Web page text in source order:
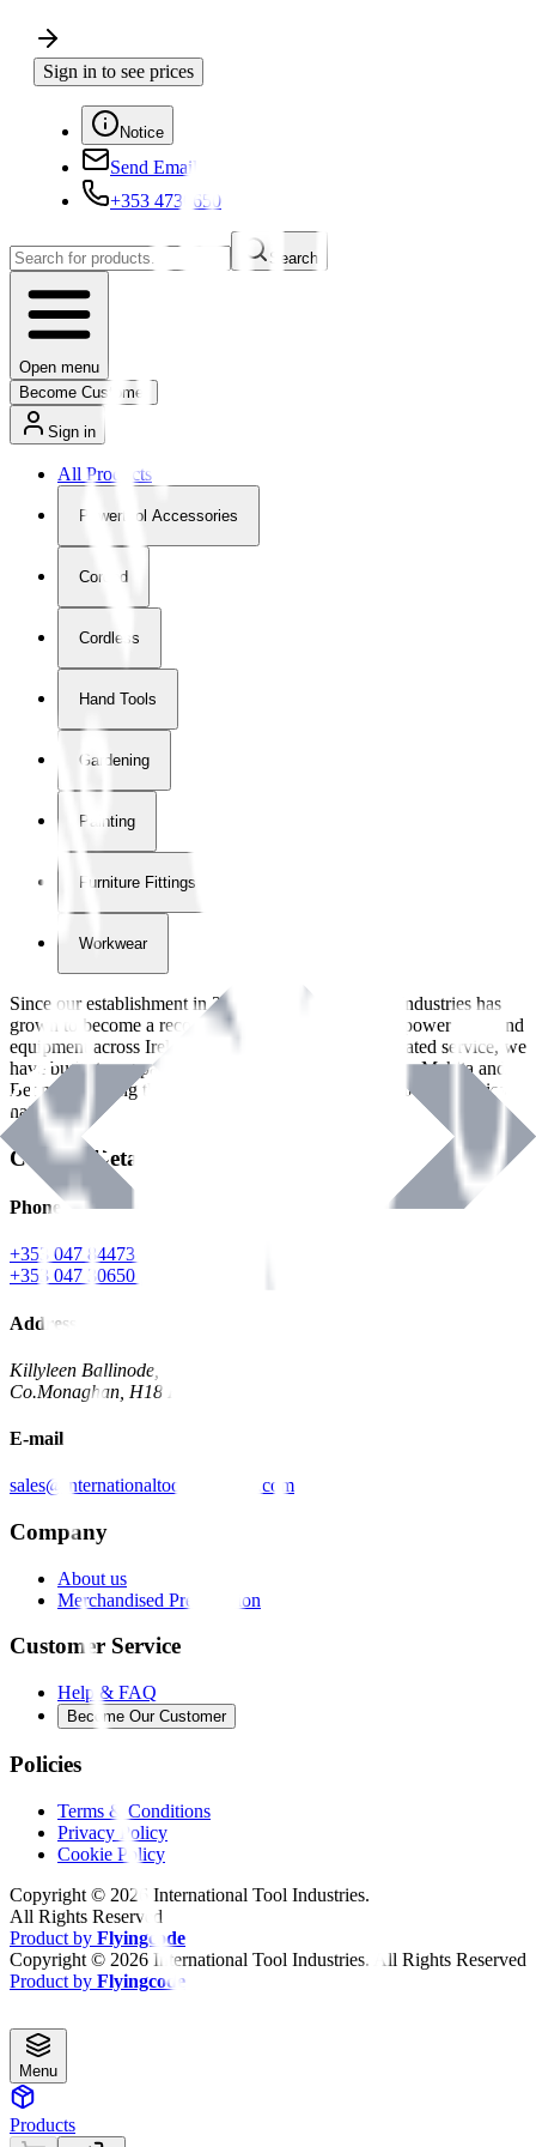
Sign in to see prices
Notice
Send Email
+353 4730650
Search
Open menu
Become Customer
Sign in
All Products
Powertool Accessories
Corded
Cordless
Hand Tools
Gardening
Painting
Furniture Fittings & Fastners
Workwear
Since our establishment in2018
, International Tool Industries has
grown to become a recognized supplier of premium power tools and
equipment across Ireland. With over
years of dedicated service, we
have built strong partnerships with leading brands like Makita and
Benman, serving the Hardware and Builders Merchants industries
nationwide.
Contact Details
Phone
+353 047 84473 | Account
+353 047 30650 | Sales
Address
Killyleen Ballinode,
Co.Monaghan, H18 HT63
E-mail
sales@internationaltoolindustries.com
Company
About us
Merchandised Presentation
Customer Service
Help & FAQ
Become Our Customer
Policies
Terms & Conditions
Privacy Policy
Cookie Policy
Copyright © 2026 International Tool Industries.
All Rights Reserved
Product by Flyingcode
Copyright © 2026 International Tool Industries. All Rights Reserved
Product by Flyingcode
Menu
Products